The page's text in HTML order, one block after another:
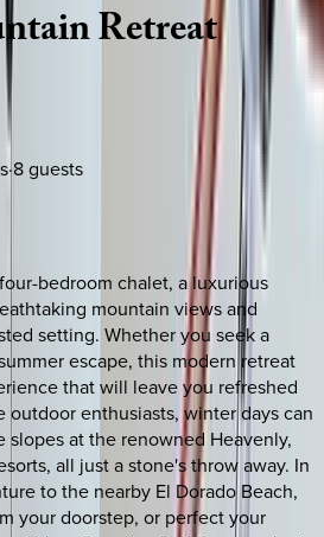
Retreat
·8guests
bedroom chalet, a luxurious
mountain views and
setting. Whether you seek a
escape, this modern retreat
that will leave you refreshed
outdoor enthusiasts, winter days can
at the renowned Heavenly,
all just a stone's throw away. In
to the nearby El Dorado Beach,
your doorstep, or perfect your